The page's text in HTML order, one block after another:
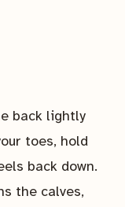
back lightly
toes, hold
back down.
the calves,